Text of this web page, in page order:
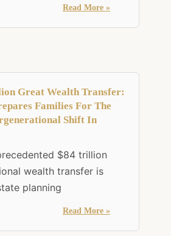
Read More »
Great Wealth Transfer:
Families For The
Shift In
$84 trillion
wealth transfer is
planning
Read More »